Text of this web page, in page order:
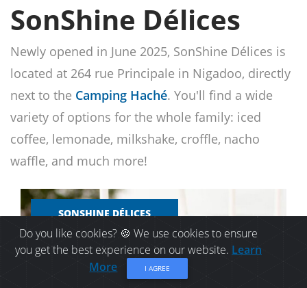
SonShine Délices
Newly opened in June 2025, SonShine Délices is
located at 264 rue Principale in Nigadoo, directly
next to the Camping Haché. You'll find a wide
variety of options for the whole family: iced
coffee, lemonade, milkshake, croffle, nacho
waffle, and much more!
SONSHINE DÉLICES
Do you like cookies? 🍪 We use cookies to ensure
you get the best experience on our website. Learn
More
I AGREE